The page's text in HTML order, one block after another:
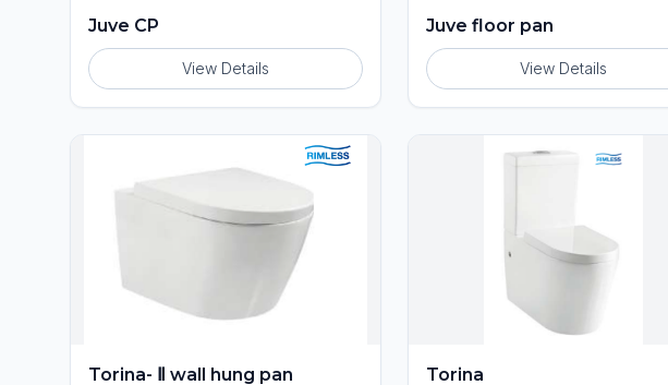
Juve CP
View Details
Juve floor pan
View Details
Torina- Ⅱ wall hung pan Torina